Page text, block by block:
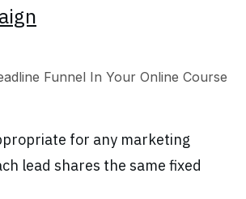
for any marketing
lead shares the same fixed